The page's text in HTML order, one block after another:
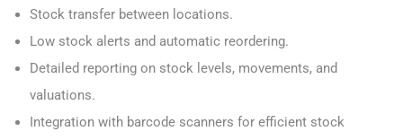
Stock transfer between locations.
Low stock alerts and automatic reordering.
Detailed reporting on stock levels, movements, and
valuations.
Integration with barcode scanners for efficient stock